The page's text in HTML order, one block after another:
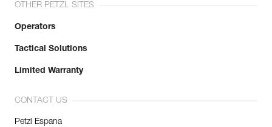
OTHER PETZL SITES
Operators
Tactical Solutions
Limited Warranty
CONTACT US
Petzl Espana